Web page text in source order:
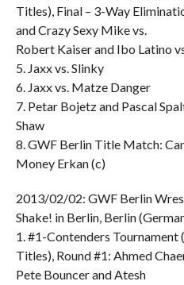
Titles), Final – 3-Way
and Crazy Sexy Mike vs.
Robert Kaiser and Ibo Latino
5. Jaxx vs. Slinky
6. Jaxx vs. Matze Danger
7. Petar Bojetz and Pascal
Shaw
8. GWF Berlin Title Match:
Money Erkan (c)
2013/02/02: GWF Berlin
Shake! in Berlin, Berlin
1. #1-Contenders Tournament
Titles), Round #1: Ahmed
Pete Bouncer and Atesh